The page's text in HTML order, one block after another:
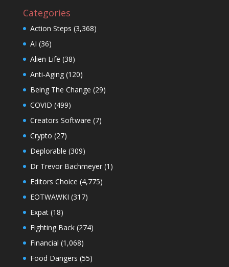
Categories
Action Steps (3,368)
AI (36)
Alien Life (38)
Anti-Aging(120)
Being The Change (29)
COVID (499)
Creators Software (7)
Crypto (27)
Deplorable (309)
Dr Trevor Bachmeyer(1)
Editors Choice (4,775)
EOTWAWKI (317)
Expat(18)
Fighting Back(274)
Financial (1,068)
Food Dangers (55)